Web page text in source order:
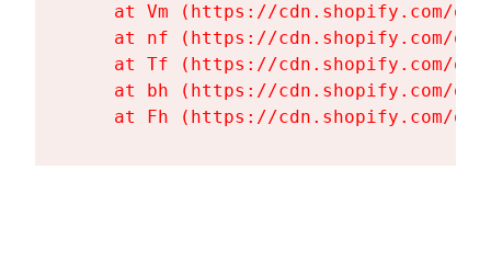
at Vm (https://cdn.shopify.com/
at nf (https://cdn.shopify.com/
at Tf (https://cdn.shopify.com/
at bh (https://cdn.shopify.com/
at Fh (https://cdn.shopify.com/